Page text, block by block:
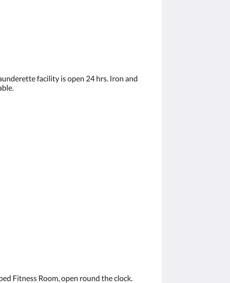
facility is open 24 hrs. Iron and
Fitness Room, open round the clock.